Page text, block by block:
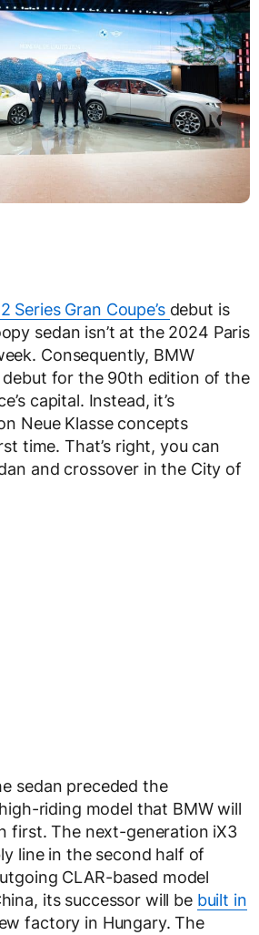
Series Gran Coupe’s debut is
sedan isn’t at the 2024 Paris
Consequently, BMW
debut for the 90th edition of the
capital. Instead, it’s
Neue Klasse concepts
time. That’s right, you can
and crossover in the City of
sedan preceded the
riding model that BMW will
first. The next-generation iX3
line in the second half of
CLAR-based model
its successor will be built in
factory in Hungary. The